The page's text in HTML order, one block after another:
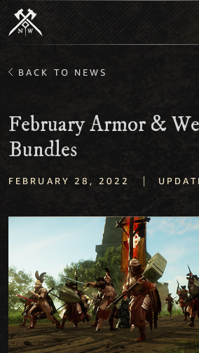
BACK TO NEWS
February Armor &
Bundles
FEBRUARY 28, 2022 |